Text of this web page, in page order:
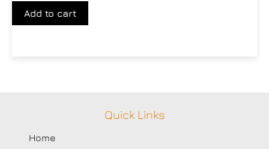
Add to cart
Quick Links
Home